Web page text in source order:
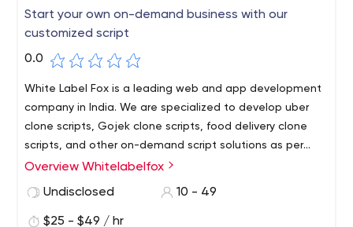
Start your own on-demand business with our
customized script
0.0
White Label Fox is a leading web and app development
company in India. We are specialized to develop uber
clone scripts, Gojek clone scripts, food delivery clone
scripts, and other on-demand script solutions as per
your customized requirements.
Overview Whitelabelfox
Undisclosed
10 - 49
$25 - $49 / hr